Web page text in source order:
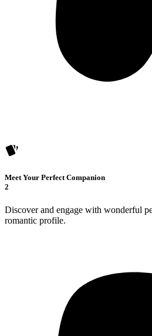
Meet Your Perfect Companion
2
Discover and engage with wonderful
romantic profile.